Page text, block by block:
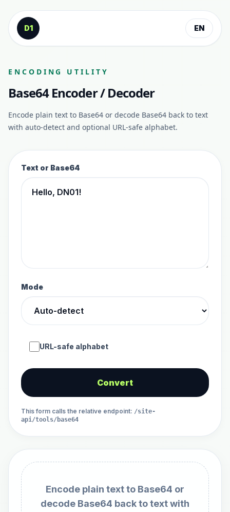
Skip to content
D1
EN
ENCODING UTILITY
Base64 Encoder / Decoder
Encode plain text to Base64 or decode Base64 back to text
with auto-detect and optional URL-safe alphabet.
Text or Base64
Mode
URL-safe alphabet
Convert
This form calls the relative endpoint: /site-
api/tools/base64
Encode plain text to Base64 or
decode Base64 back to text with